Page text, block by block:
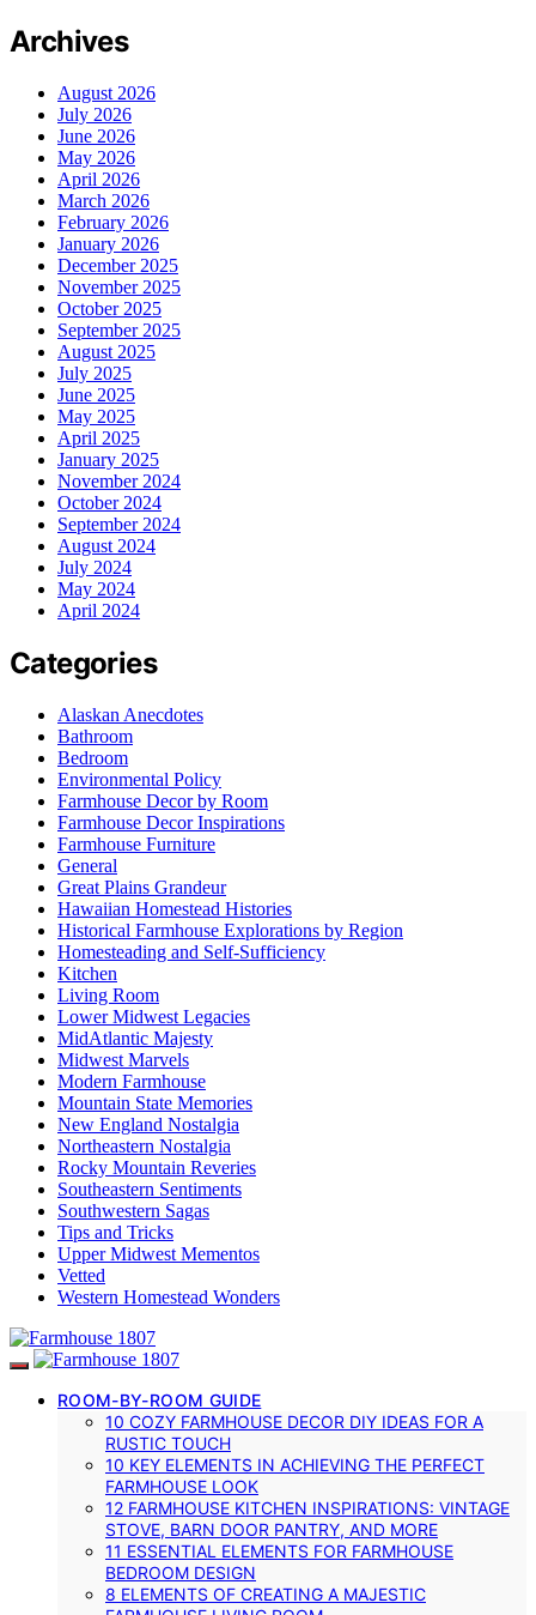
Archives
August 2026
July 2026
June 2026
May 2026
April 2026
March 2026
February 2026
January 2026
December 2025
November 2025
October 2025
September 2025
August 2025
July 2025
June 2025
May 2025
April 2025
January 2025
November 2024
October 2024
September 2024
August 2024
July 2024
May 2024
April 2024
Categories
Alaskan Anecdotes
Bathroom
Bedroom
Environmental Policy
Farmhouse Decor by Room
Farmhouse Decor Inspirations
Farmhouse Furniture
General
Great Plains Grandeur
Hawaiian Homestead Histories
Historical Farmhouse Explorations by Region
Homesteading and Self-Sufficiency
Kitchen
Living Room
Lower Midwest Legacies
MidAtlantic Majesty
Midwest Marvels
Modern Farmhouse
Mountain State Memories
New England Nostalgia
Northeastern Nostalgia
Rocky Mountain Reveries
Southeastern Sentiments
Southwestern Sagas
Tips and Tricks
Upper Midwest Mementos
Vetted
Western Homestead Wonders
ROOM-BY-ROOM GUIDE
10 COZY FARMHOUSE DECOR DIY IDEAS FOR A
RUSTIC TOUCH
10 KEY ELEMENTS IN ACHIEVING THE PERFECT
FARMHOUSE LOOK
12 FARMHOUSE KITCHEN INSPIRATIONS: VINTAGE
STOVE, BARN DOOR PANTRY, AND MORE
11 ESSENTIAL ELEMENTS FOR FARMHOUSE
BEDROOM DESIGN
8 ELEMENTS OF CREATING A MAJESTIC